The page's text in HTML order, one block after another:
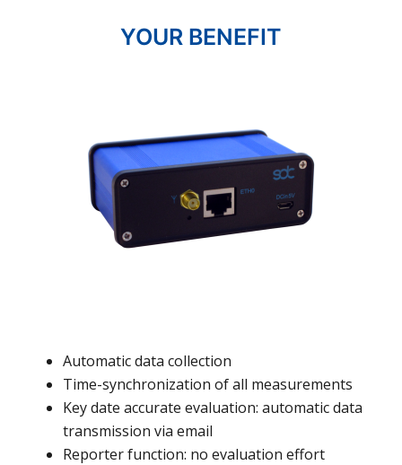
YOUR BENEFIT
Automatic data collection
Time-synchronization of all measurements
Key date accurate evaluation: automatic data
transmission via email
Reporter function: no evaluation effort